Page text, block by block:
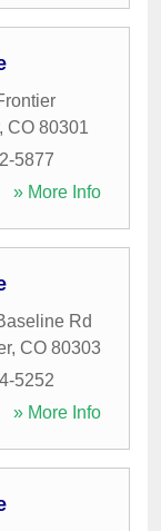
, CO 80301
5877
» More Info
Rd
, CO 80303
5252
» More Info